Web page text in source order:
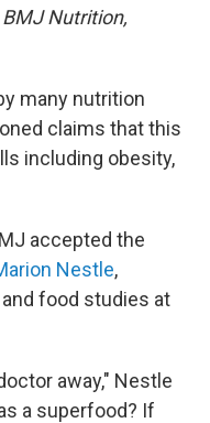
BMJ Nutrition,
many nutrition
claims that this
including obesity,
accepted the
Nestle,
food studies at
away," Nestle
a superfood? If